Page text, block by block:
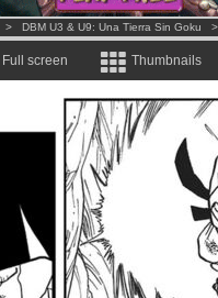
> DBM U3 & U9: Una Tierra Sin Goku
Full screen Thumbnails